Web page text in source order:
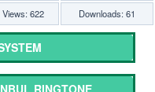
Views: 622 Downloads: 61